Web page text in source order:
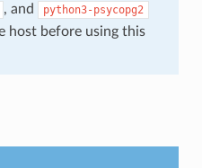
, and python3-psycopg2
host before using this